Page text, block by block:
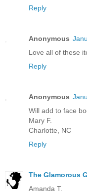
Reply
Anonymous
Love all of these
Reply
Anonymous
Will add to face
Mary F.
Charlotte, NC
Reply
The Glamorous
Amanda T.